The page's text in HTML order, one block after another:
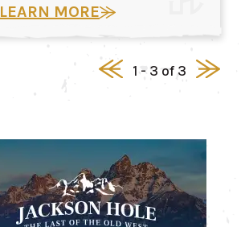
LEARN MORE
1 - 3 of 3